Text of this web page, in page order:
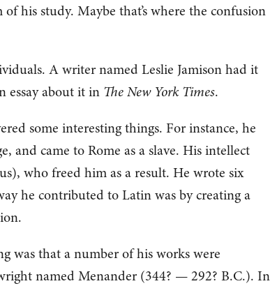
his study. Maybe that’s where the confusion
A writer named Leslie Jamison had it
essay about it in The New York Times.
some interesting things. For instance, he
and came to Rome as a slave. His intellect
who freed him as a result. He wrote six
he contributed to Latin was by creating a
was that a number of his works were
named Menander (344? — 292? B.C.). In